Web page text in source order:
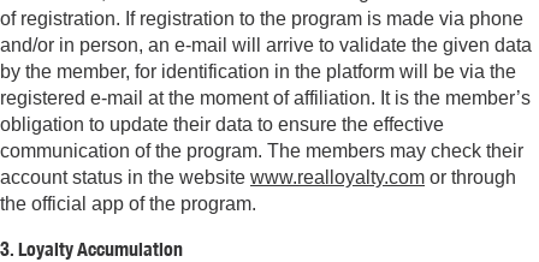
of registration. If registration to the program is made via phone
and/or in person, an e-mail will arrive to validate the given data
by the member, for identification in the platform will be via the
registered e-mail at the moment of affiliation. It is the member’s
obligation to update their data to ensure the effective
communication of the program. The members may check their
account status in the website www.realloyalty.com or through
the official app of the program.
3. Loyalty Accumulation